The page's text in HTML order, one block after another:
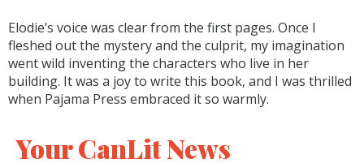
Elodie’s voice was clear from the first pages. Once I
fleshed out the mystery and the culprit, my imagination
went wild inventing the characters who live in her
building. It was a joy to write this book, and I was thrilled
when Pajama Press embraced it so warmly.
Your CanLit News